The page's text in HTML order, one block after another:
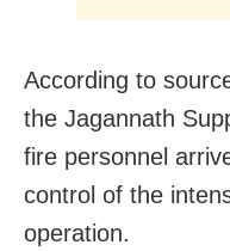
According to
the Jagannath
fire personnel
control of the
operation.